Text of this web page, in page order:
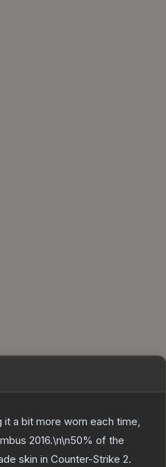
a bit more worn each time,
2016.\n\n50% of the
skin in Counter-Strike 2.